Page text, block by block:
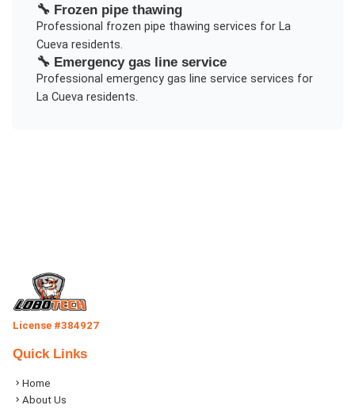
🔧 Frozen pipe thawing
Professional frozen pipe thawing services for La
Cuevaresidents.
🔧 Emergency gas line service
Professional emergency gas line service services for
La Cuevaresidents.
License #384927
Quick Links
Home
About Us